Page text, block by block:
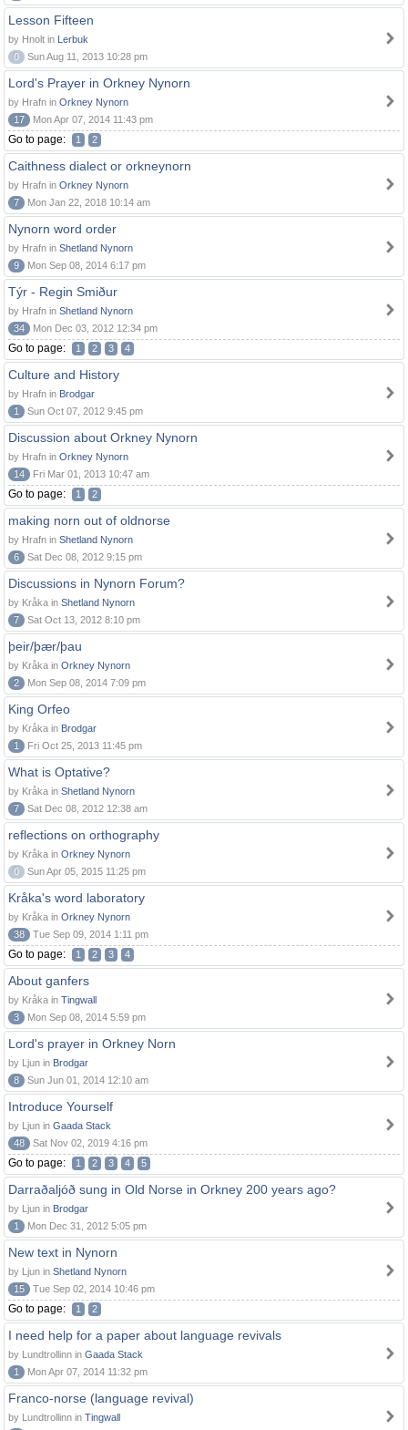
Lesson Fifteen
by Hnolt in Lerbuk
0
Sun Aug 11, 2013 10:28 pm
Lord's Prayer in Orkney Nynorn
by Hrafn in Orkney Nynorn
17
Mon Apr 07, 2014 11:43 pm
Go to page: 1 2
Caithness dialect or orkneynorn
by Hrafn in Orkney Nynorn
7
Mon Jan 22, 2018 10:14 am
Nynorn word order
by Hrafn in Shetland Nynorn
9
Mon Sep 08, 2014 6:17 pm
Týr - Regin Smiður
by Hrafn in Shetland Nynorn
34
Mon Dec 03, 2012 12:34 pm
Go to page: 1 2 3 4
Culture and History
by Hrafn in Brodgar
1
Sun Oct 07, 2012 9:45 pm
Discussion about Orkney Nynorn
by Hrafn in Orkney Nynorn
14
Fri Mar 01, 2013 10:47 am
Go to page: 1 2
making norn out of oldnorse
by Hrafn in Shetland Nynorn
6
Sat Dec 08, 2012 9:15 pm
Discussions in Nynorn Forum?
by Kråka in Shetland Nynorn
7
Sat Oct 13, 2012 8:10 pm
þeir/þær/þau
by Kråka in Orkney Nynorn
2
Mon Sep 08, 2014 7:09 pm
King Orfeo
by Kråka in Brodgar
1
Fri Oct 25, 2013 11:45 pm
What is Optative?
by Kråka in Shetland Nynorn
7
Sat Dec 08, 2012 12:38 am
reflections on orthography
by Kråka in Orkney Nynorn
0
Sun Apr 05, 2015 11:25 pm
Kråka's word laboratory
by Kråka in Orkney Nynorn
38
Tue Sep 09, 2014 1:11 pm
Go to page: 1 2 3 4
About ganfers
by Kråka in Tingwall
3
Mon Sep 08, 2014 5:59 pm
Lord's prayer in Orkney Norn
by Ljun in Brodgar
8
Sun Jun 01, 2014 12:10 am
Introduce Yourself
by Ljun in Gaada Stack
48
Sat Nov 02, 2019 4:16 pm
Go to page: 1 2 3 4 5
Darraðaljóð sung in Old Norse in Orkney 200 years ago?
by Ljun in Brodgar
1
Mon Dec 31, 2012 5:05 pm
New text in Nynorn
by Ljun in Shetland Nynorn
15
Tue Sep 02, 2014 10:46 pm
Go to page: 1 2
I need help for a paper about language revivals
by Lundtrollinn in Gaada Stack
1
Mon Apr 07, 2014 11:32 pm
Franco-norse (language revival)
by Lundtrollinn in Tingwall